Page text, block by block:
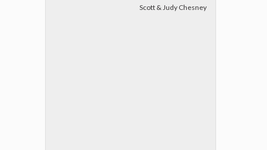
Scott & Judy Chesney